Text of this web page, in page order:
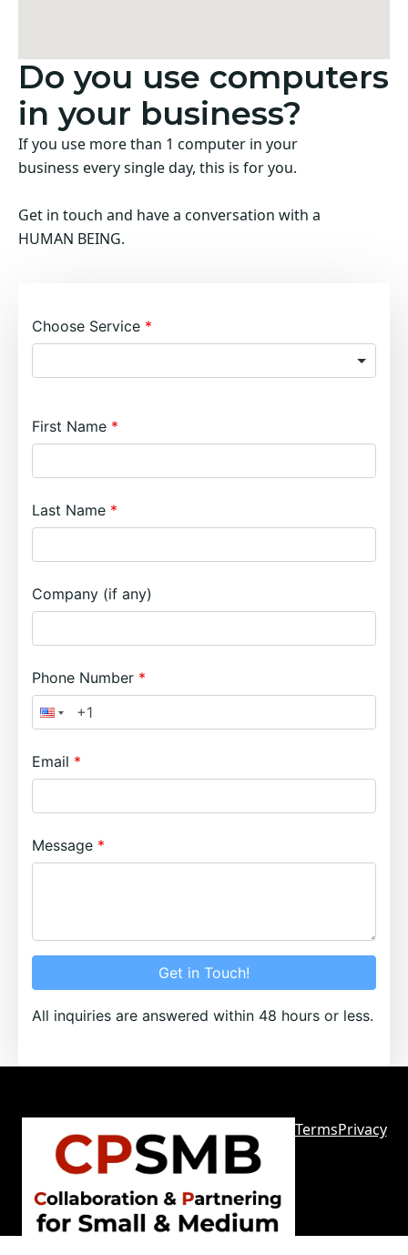
Do you use computers
in your business?
If you use more than 1 computer in your
business every single day, this is for you.
Get in touch and have a conversation with a
HUMAN BEING.
Choose Service
First Name
Last Name
Company (if any)
Phone Number
Email
Message
Get in Touch!
All inquiries are answered within 48 hours or less.
TermsPrivacy